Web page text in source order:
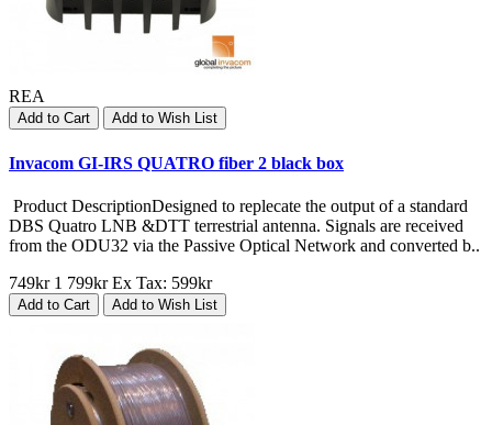
REA
Add to Cart Add to Wish List
Invacom GI-IRS QUATRO fiber 2 black box
Product DescriptionDesigned to replecate the output of a standard
DBS Quatro LNB &DTT terrestrial antenna. Signals are received
from the ODU32 via the Passive Optical Network and converted b..
749kr 1 799kr Ex Tax: 599kr
Add to Cart Add to Wish List